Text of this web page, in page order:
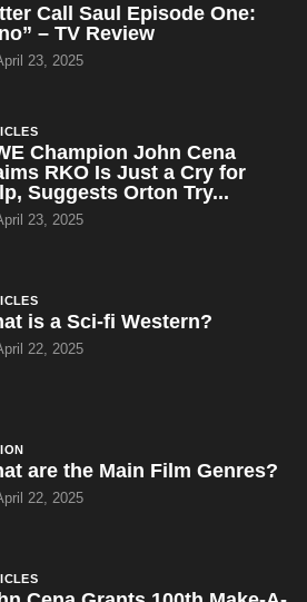
Call Saul Episode One:
– TV Review
23, 2025
Champion John Cena
RKO Is Just a Cry for
Suggests Orton Try...
23, 2025
is a Sci-fi Western?
22, 2025
are the Main Film Genres?
22, 2025